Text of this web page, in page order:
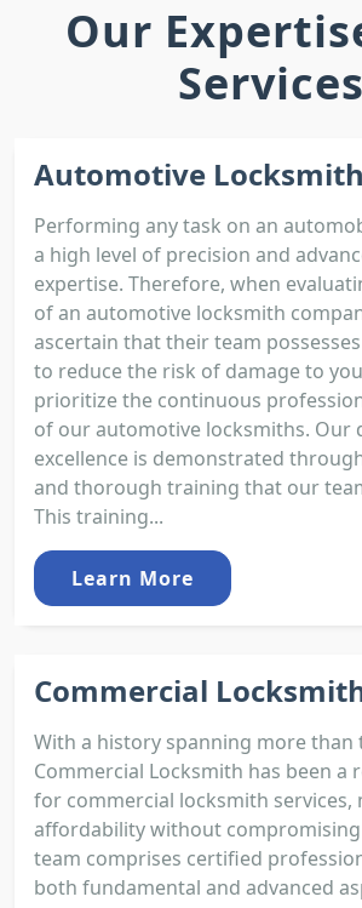
Our
Services
Automotive Locksmith
Performing any task on an
a high level of precision and
expertise. Therefore, when
of an automotive locksmith
ascertain that their team
to reduce the risk of damage to
prioritize the continuous
of our automotive locksmiths. Our
excellence is demonstrated
and thorough training that our
This training...
Learn More
Commercial
With a history spanning more than
Commercial Locksmith has been a
for commercial locksmith services,
affordability without
team comprises certified
both fundamental and advanced